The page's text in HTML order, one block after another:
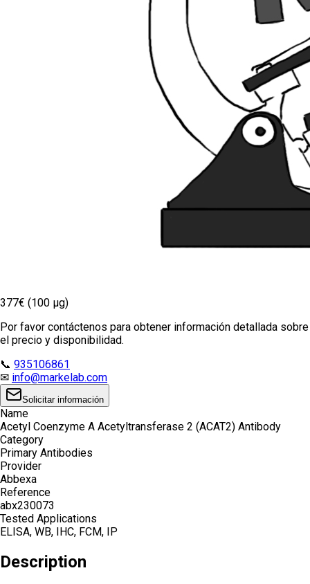
377€ (100 µg)
Por favor contáctenos para obtener información detallada sobre
el precio y disponibilidad.
📞 935106861
✉ info@markelab.com
Solicitar información
Name
Acetyl Coenzyme A Acetyltransferase 2 (ACAT2) Antibody
Category
Primary Antibodies
Provider
Abbexa
Reference
abx230073
Tested Applications
ELISA, WB, IHC, FCM, IP
Description